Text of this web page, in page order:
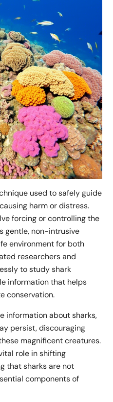
used to safely guide
harm or distress.
forcing or controlling the
gentle, non-intrusive
environment for both
researchers and
to study shark
information that helps
conservation.
information about sharks,
persist, discouraging
magnificent creatures.
role in shifting
that sharks are not
components of